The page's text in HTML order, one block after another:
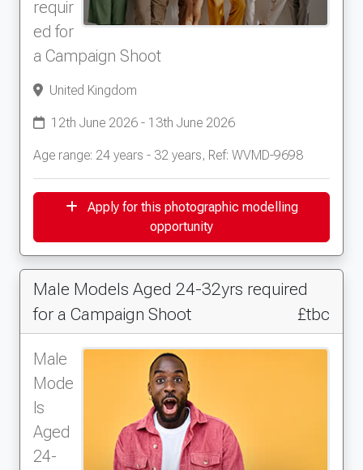
requir
ed for
a Campaign Shoot
United Kingdom
12th June 2026 - 13th June 2026
Age range: 24 years - 32 years, Ref: WVMD-9698
Apply for this photographic modelling
opportunity
Male Models Aged 24-32yrs required
for a Campaign Shoot
£tbc
Male
Mode
ls
Aged
24-